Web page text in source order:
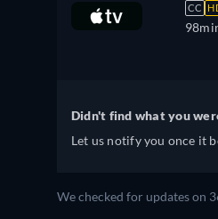
CC
Didn't find what you
Let us notify you once it
We checked for updates on